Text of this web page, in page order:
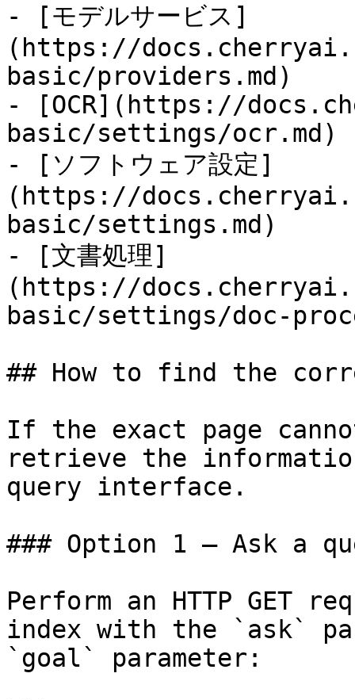
- [モデルサービス]
(https://
basic/providers.md)
- [OCR](https://
basic/settings/ocr.md)
- [ソフトウェア設定]
(https://
basic/settings.md)
- [文書処理]
(https://
basic/settings/doc-
## How to find the
If the exact page
retrieve the
query interface.
### Option 1 — Ask a
Perform an HTTP GET
index with the `ask`
`goal` parameter: